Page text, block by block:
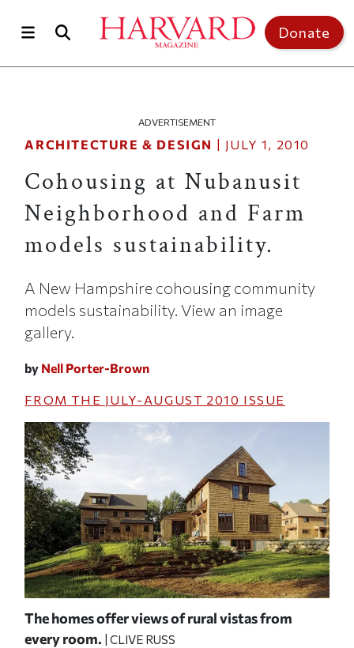
Donate
ADVERTISEMENT
ARCHITECTURE & DESIGN | JULY 1, 2010
Cohousing at Nubanusit
Neighborhood and Farm
models sustainability.
A New Hampshire cohousing community
models sustainability. View an image
gallery.
by Nell Porter-Brown
FROM THE JULY-AUGUST 2010 ISSUE
The homes offer views of rural vistas from
every room.
| CLIVE RUSS